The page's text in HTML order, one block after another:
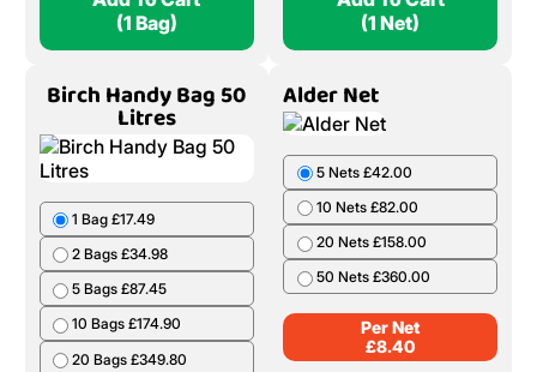
(1 Bag)
(1 Net)
Birch Handy Bag 50
Litres
1 Bag £17.49
2 Bags £34.98
5 Bags £87.45
10 Bags £174.90
20 Bags £349.80
Alder Net
5 Nets £42.00
10 Nets £82.00
20 Nets £158.00
50 Nets £360.00
Per Net
£8.40